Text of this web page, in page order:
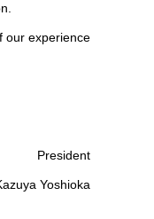
our experience
President
Yoshioka